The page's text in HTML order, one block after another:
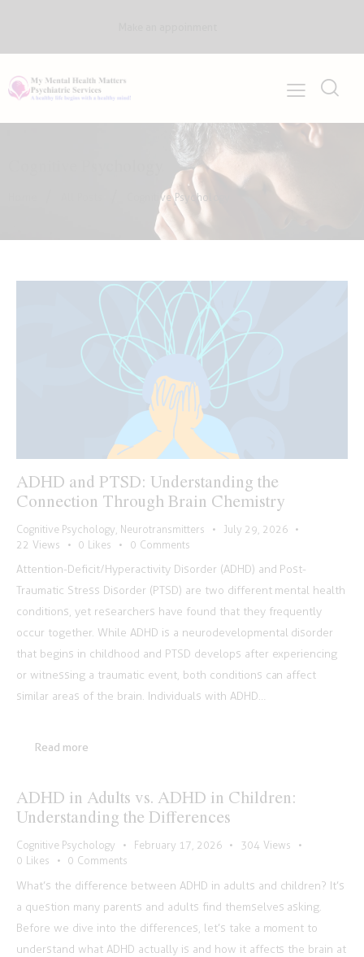
Cognitive Psychology
ADHD and PTSD: Understanding the
Connection Through Brain Chemistry
Cognitive Psychology Neurotransmitters
July 29, 2026
22 Views 0 Likes 0 Comments
Attention-Deficit/Hyperactivity Disorder (ADHD) and Post-
Traumatic Stress Disorder (PTSD) are two different mental health
conditions, yet researchers have found that they frequently
occur together. While ADHD is a neurodevelopmental disorder
that begins in childhood and PTSD develops after experiencing
or witnessing a traumatic event, both conditions can affect
similar areas of the brain. Individuals with ADHD…
Read more
ADHD in Adults vs. ADHD in Children:
Understanding the Differences
Cognitive Psychology February 17, 2026 304 Views
0 Likes 0 Comments
What’s the difference between ADHD in adults and children? It’s
a question many parents and adults find themselves asking.
Before we dive into the differences, let’s take a moment to
understand what ADHD actually is and how it affects the brain at